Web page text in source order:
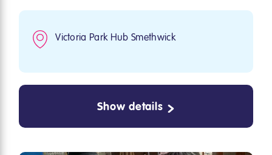
Victoria Park Hub Smethwick
Show details